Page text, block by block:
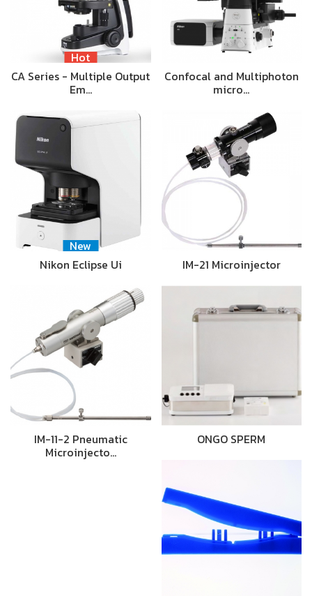
Hot
CA Series - Multiple Output
Em…
Confocal and Multiphoton
micro…
New
Nikon Eclipse Ui
IM-21 Microinjector
IM-11-2 Pneumatic
Microinjecto…
ONGO SPERM